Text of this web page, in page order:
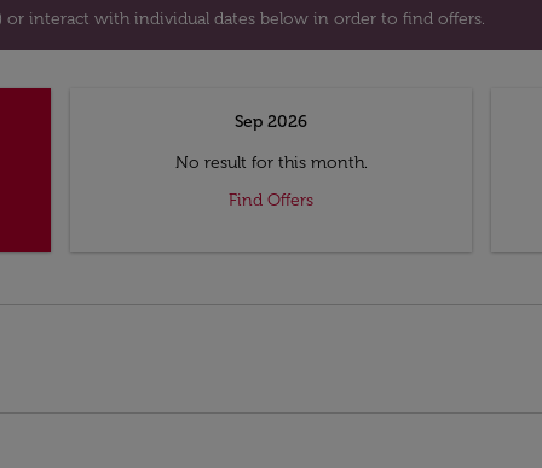
interact with individual dates below in order to find offers.
Sep 2026
No result for this month.
Find Offers
CPH–LPA: cmp-view-offers-
CPH–LPA: cmp-view-
CPH–LPA: cmp-view-
CPH–LPA: cmp-
CPH–LPA: